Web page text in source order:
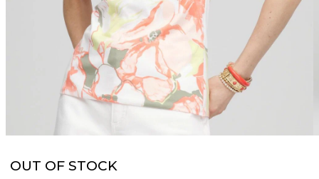
OUT OF STOCK